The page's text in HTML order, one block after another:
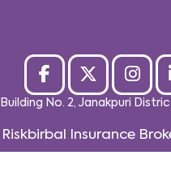
No. 2, Janakpuri
Riskbirbal Insurance